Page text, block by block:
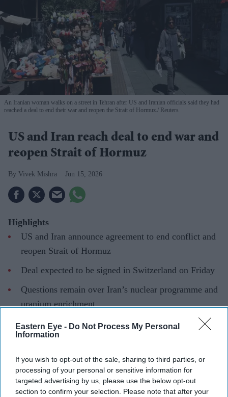
Eastern Eye - Do Not Process My Personal
Information
If you wish to opt-out of the sale, sharing to third parties, or
processing of your personal or sensitive information for
targeted advertising by us, please use the below opt-out
section to confirm your selection. Please note that after your
An Iranian woman walks on a street in Tehran after US and Iranian officials said they had
reached a deal to end their war and reopen the Strait of Hormuz.
Reuters
US and Iran reach deal to end war and
reopen Strait of Hormuz
Vivek Mishra Jun 15, 2026
Highlights
US and Iran announce agreement to end conflict and
reopen Strait of Hormuz
Deal expected to be signed in Switzerland on Friday
Questions remain over Iran’s nuclear programme and
uranium enrichment
Markets react positively as oil prices fall and stocks
rise
THE UNITED STATES and Iran said they had reached a
deal to end the war across the Middle East, including in
Lebanon, and reopen the Strait of Hormuz, though